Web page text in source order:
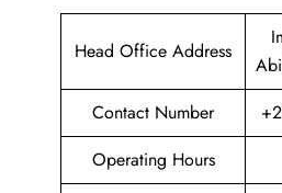
Head Office Address
Contact Number
Operating Hours